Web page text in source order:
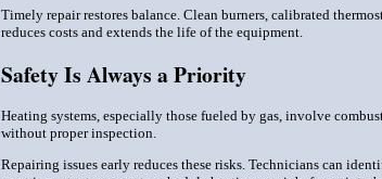
Timely repair restores balance. Clean burners, calibrated
reduces costs and extends the life of the equipment.
Safety Is Always a Priority
Heating systems, especially those fueled by gas, involve
without proper inspection.
Repairing issues early reduces these risks. Technicians can